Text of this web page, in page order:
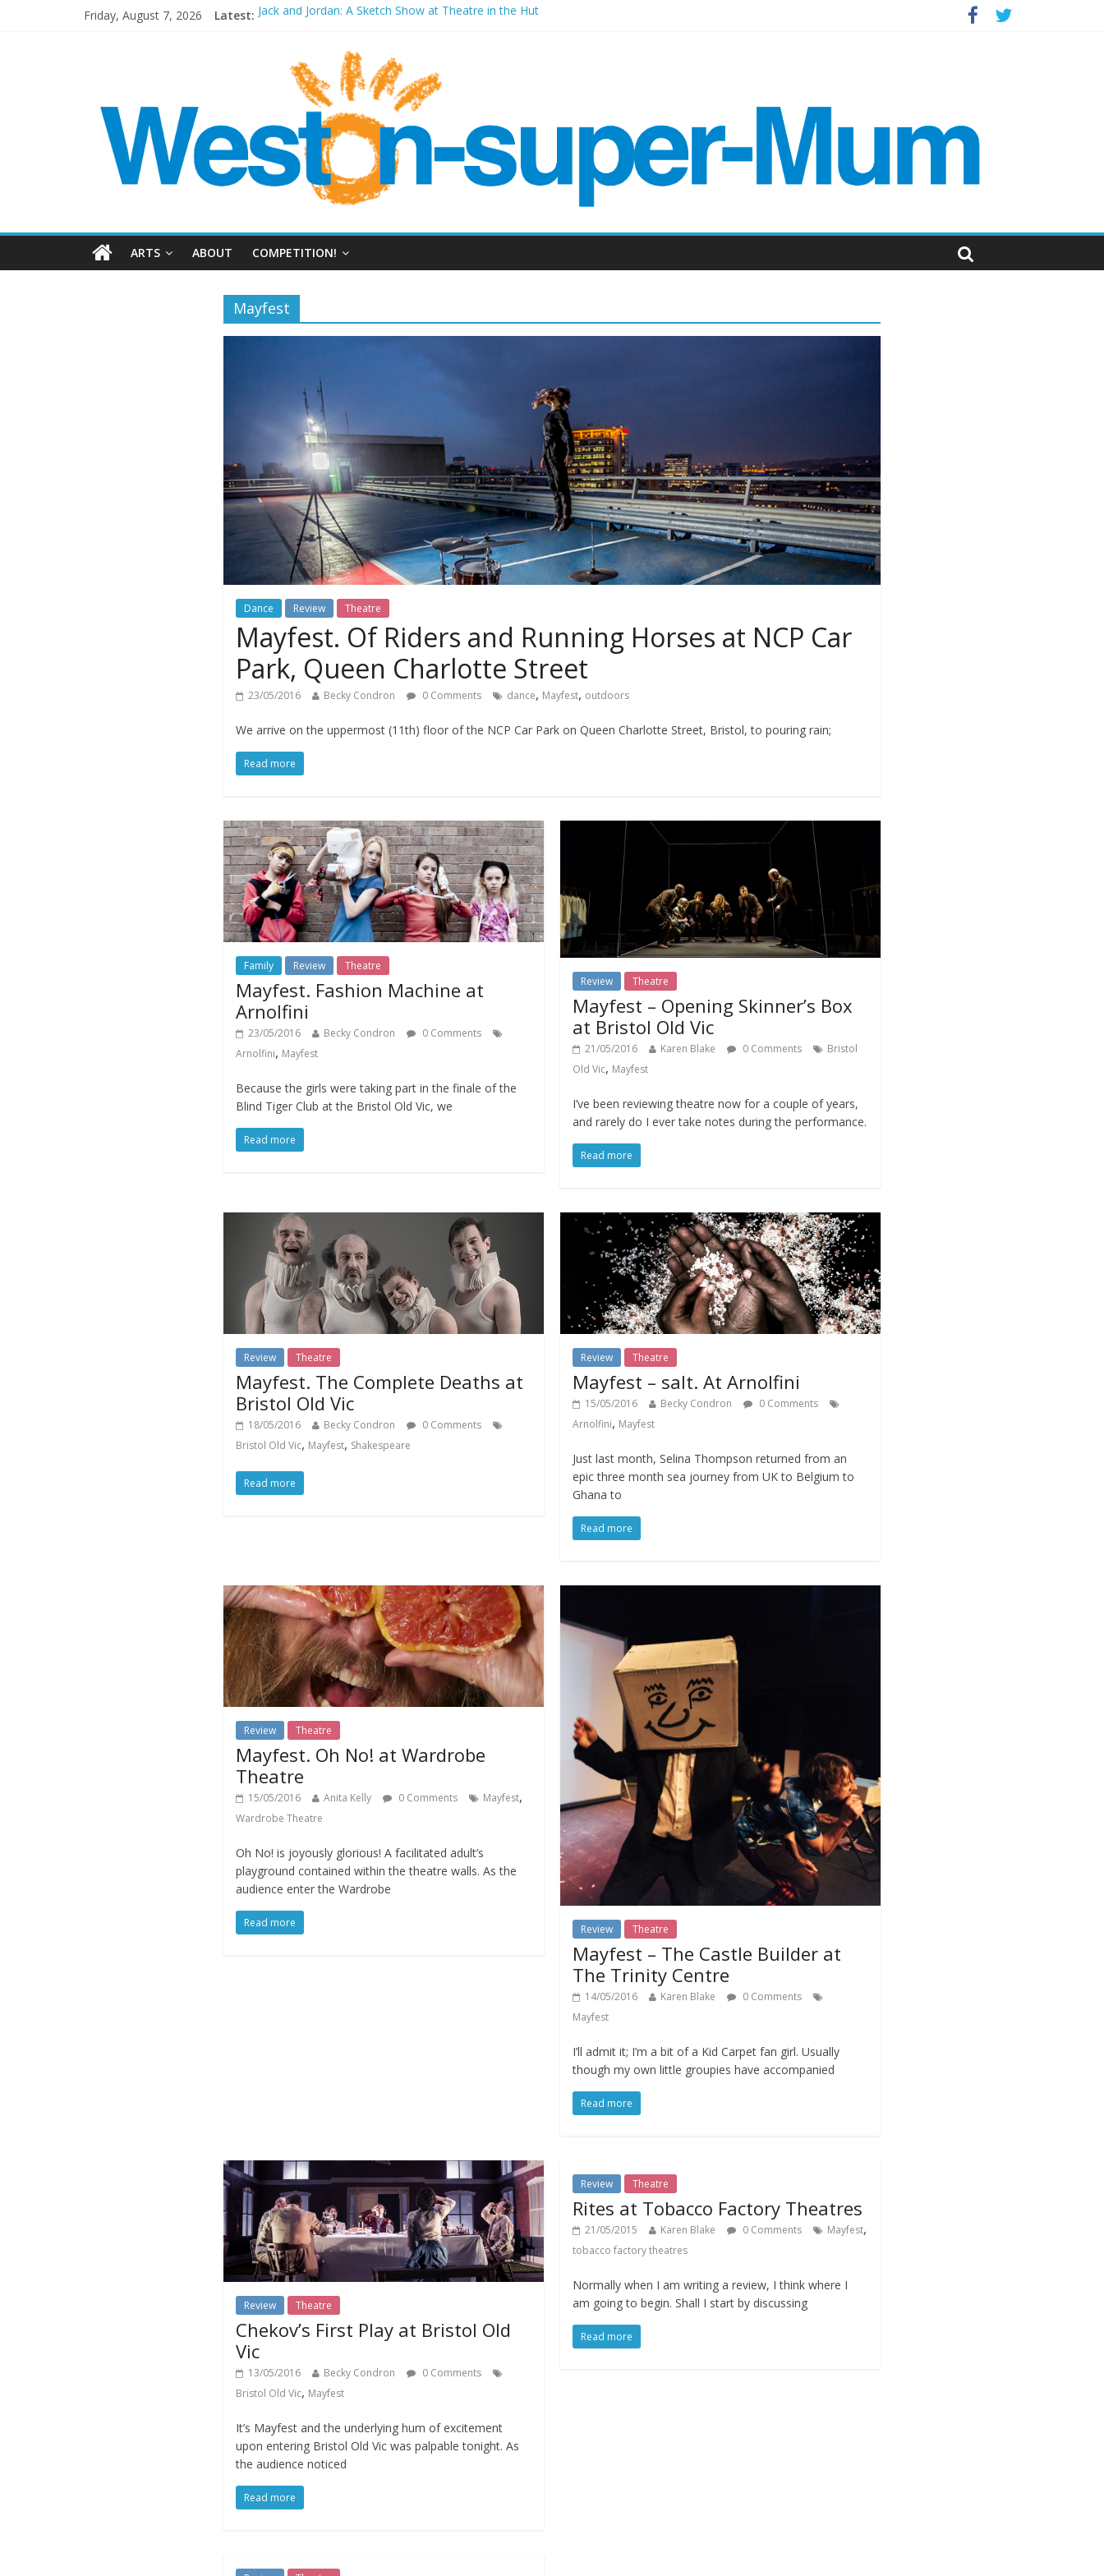
Friday, August 7, 2026 Latest: Jack and Jordan: A Sketch Show at Theatre in the Hut
Period Drama at Front Room Weston-super-Mare
Outlier at Bristol Old Vic (September 2022)
ARTS ABOUT COMPETITION!
Mayfest
Dance Review Theatre
Mayfest. Of Riders and Running Horses at NCP Car
Park, Queen Charlotte Street
23/05/2016 Becky Condron 0 Comments dance, Mayfest, outdoors
We arrive on the uppermost (11th) floor of the NCP Car Park on Queen Charlotte Street, Bristol, to pouring rain;
Read more
Family Review Theatre
Mayfest. Fashion Machine at
Arnolfini
23/05/2016 Becky Condron
0 Comments
Arnolfini, Mayfest
Because the girls were taking part in the finale of the
Blind Tiger Club at the Bristol Old Vic, we
Read more
Review Theatre
Mayfest – Opening Skinner’s Box
at Bristol Old Vic
21/05/2016 Karen Blake 0 Comments
Bristol
Old Vic, Mayfest
I’ve been reviewing theatre now for a couple of years,
and rarely do I ever take notes during the performance.
Read more
Review Theatre
Mayfest. The Complete Deaths at
Bristol Old Vic
18/05/2016 Becky Condron
0 Comments
Bristol Old Vic, Mayfest, Shakespeare
Read more
Review Theatre
Mayfest – salt. At Arnolfini
15/05/2016 Becky Condron
0 Comments
Arnolfini, Mayfest
Just last month, Selina Thompson returned from an
epic three month sea journey from UK to Belgium to
Ghana to
Read more
Review Theatre
Mayfest. Oh No! at Wardrobe
Theatre
15/05/2016 Anita Kelly 0 Comments Mayfest,
Wardrobe Theatre
Oh No! is joyously glorious! A facilitated adult’s
playground contained within the theatre walls. As the
audience enter the Wardrobe
Read more Review Theatre
Mayfest – The Castle Builder at
The Trinity Centre
14/05/2016 Karen Blake
0 Comments
Mayfest
I’ll admit it; I’m a bit of a Kid Carpet fan girl. Usually
though my own little groupies have accompanied
Read more
Review Theatre
Chekov’s First Play at Bristol Old
Vic
13/05/2016 Becky Condron
0 Comments
Bristol Old Vic, Mayfest
It’s Mayfest and the underlying hum of excitement
upon entering Bristol Old Vic was palpable tonight. As
the audience noticed
Read more
Review Theatre
Rites at Tobacco Factory Theatres
21/05/2015 Karen Blake 0 Comments Mayfest,
tobacco factory theatres
Normally when I am writing a review, I think where I
am going to begin. Shall I start by discussing
Read more